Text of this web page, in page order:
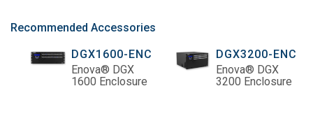
Recommended Accessories
DGX1600-ENC
Enova® DGX
1600 Enclosure
DGX3200-ENC
Enova® DGX
3200 Enclosure